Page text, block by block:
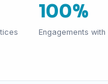
100%
Engagements